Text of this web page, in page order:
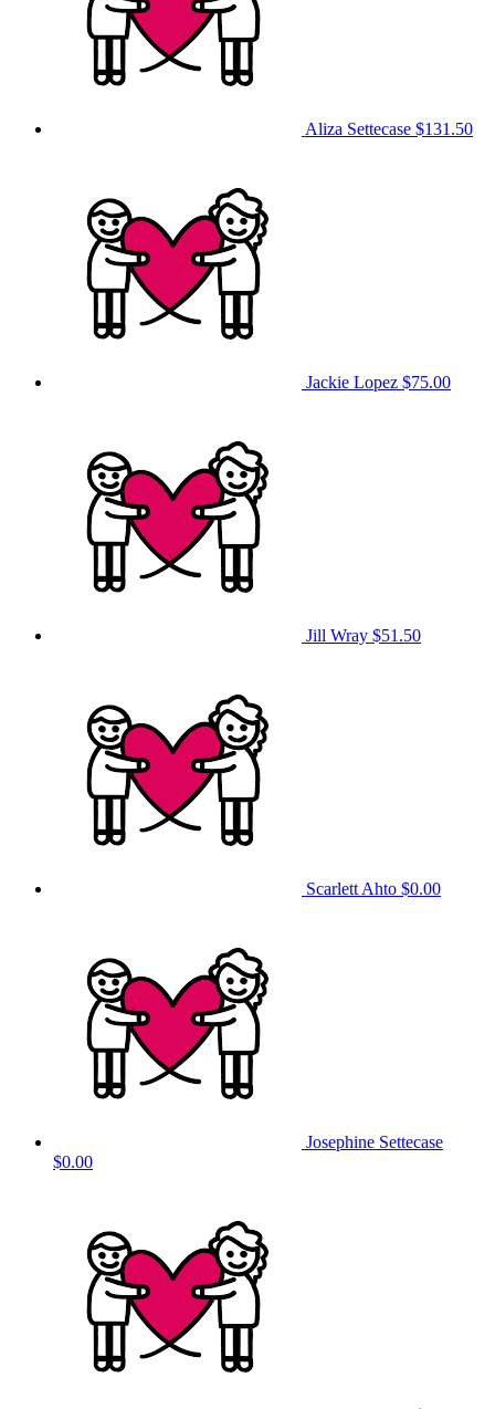
Aliza Settecase $131.50
Jackie Lopez $75.00
Jill Wray $51.50
Scarlett Ahto $0.00
Josephine Settecase
$0.00